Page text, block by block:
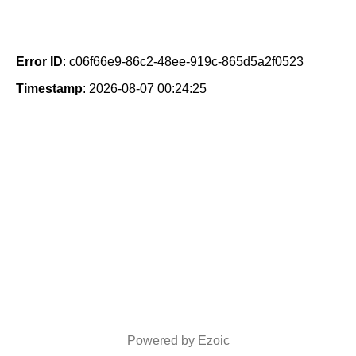
Error ID: c06f66e9-86c2-48ee-919c-865d5a2f0523
Timestamp: 2026-08-07 00:24:25
Powered by Ezoic